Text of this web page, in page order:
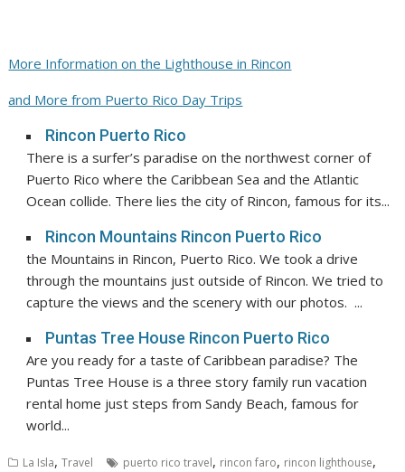
More Information on the Lighthouse in Rincon
and More from Puerto Rico Day Trips
Rincon Puerto Rico
There is a surfer’s paradise on the northwest corner of
Puerto Rico where the Caribbean Sea and the Atlantic
Ocean collide. There lies the city of Rincon, famous for its...
Rincon Mountains Rincon Puerto Rico
the Mountains in Rincon, Puerto Rico. We took a drive
through the mountains just outside of Rincon. We tried to
capture the views and the scenery with our photos. ...
Puntas Tree House Rincon Puerto Rico
Are you ready for a taste of Caribbean paradise? The
Puntas Tree House is a three story family run vacation
rental home just steps from Sandy Beach, famous for
world...
La Isla,Travel puerto rico travel, rincon faro, rincon lighthouse,